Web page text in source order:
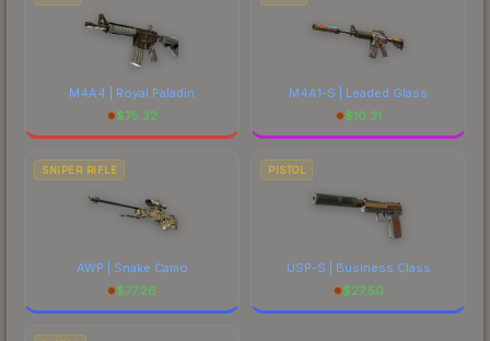
M4A4 | Royal Paladin
$75.22
M4A1-S | Leaded Glass
$10.31
SNIPER RIFLE
AWP | Snake Camo
$77.26
PISTOL
USP-S | Business Class
$27.50